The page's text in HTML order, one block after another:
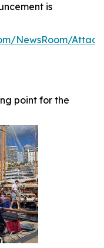
is
NewsRoom/
point for the